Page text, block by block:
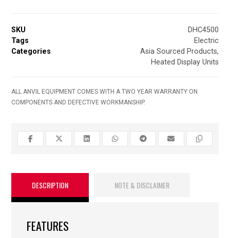
SKU
DHC4500
Tags
Electric
Categories
Asia Sourced Products,
Heated Display Units
ALL ANVIL EQUIPMENT COMES WITH A TWO YEAR WARRANTY ON
COMPONENTS AND DEFECTIVE WORKMANSHIP.
DESCRIPTION NOTE & DISCLAIMER
FEATURES